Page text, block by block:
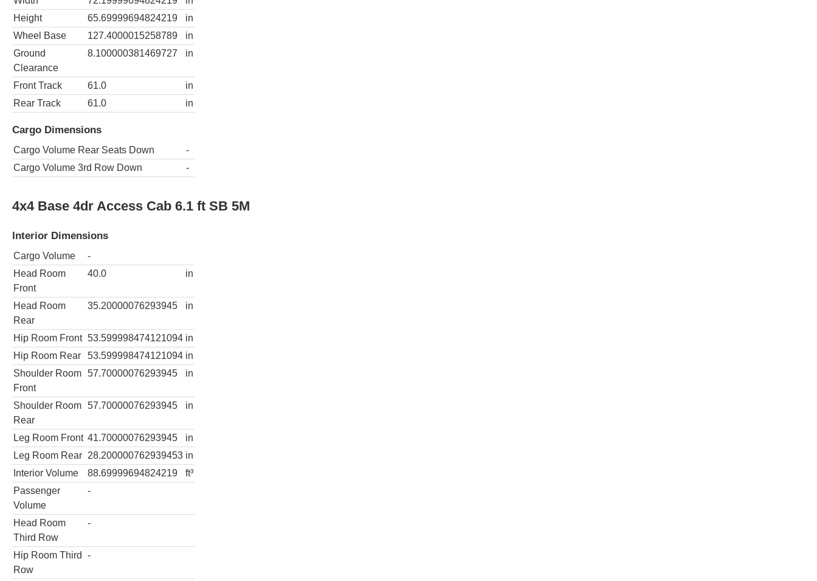
Height
65.69999694824219
in
Wheel Base
127.4000015258789
in
Ground
Clearance
8.100000381469727 in
Front Track 61.0
in
Rear Track
61.0 in
Cargo Dimensions
Cargo Volume Rear Seats Down
-
Cargo Volume 3rd Row Down
-
4x4 Base 4dr Access Cab 6.1 ft SB 5M
Interior Dimensions
Cargo Volume
-
Head Room
Front
40.0 in
Head Room
Rear
35.20000076293945 in
Hip Room Front 53.599998474121094 in
Hip Room Rear
53.599998474121094 in
Shoulder Room
Front
57.70000076293945 in
Shoulder Room
Rear
57.70000076293945 in
Leg Room Front 41.70000076293945
in
Leg Room Rear 28.200000762939453 in
Interior Volume
88.69999694824219
ft³
Passenger
Volume
-
Head Room
Third Row
-
Hip Room Third
Row
-